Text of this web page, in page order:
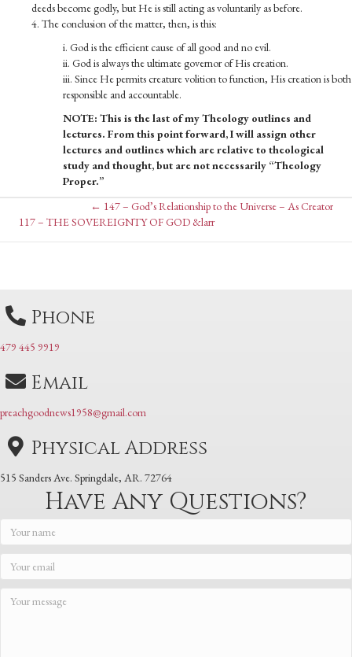
deeds become godly, but He is still acting as voluntarily as before.
4. The conclusion of the matter, then, is this:
i. God is the efficient cause of all good and no evil.
ii. God is always the ultimate governor of His creation.
iii. Since He permits creature volition to function, His creation is both
responsible and accountable.
NOTE: This is the last of my Theology outlines and
lectures. From this point forward, I will assign other
lectures and outlines which are relative to theological
study and thought, but are not necessarily “Theology
Proper.”
Posts ← 147 – God’s Relationship to the Universe – As Creator
Posts
117 – THE SOVEREIGNTY OF GOD &larr
Phone
479 445 9919
Email
preachgoodnews1958@gmail.com
Physical Address
515 Sanders Ave. Springdale, AR. 72764
Have Any Questions?